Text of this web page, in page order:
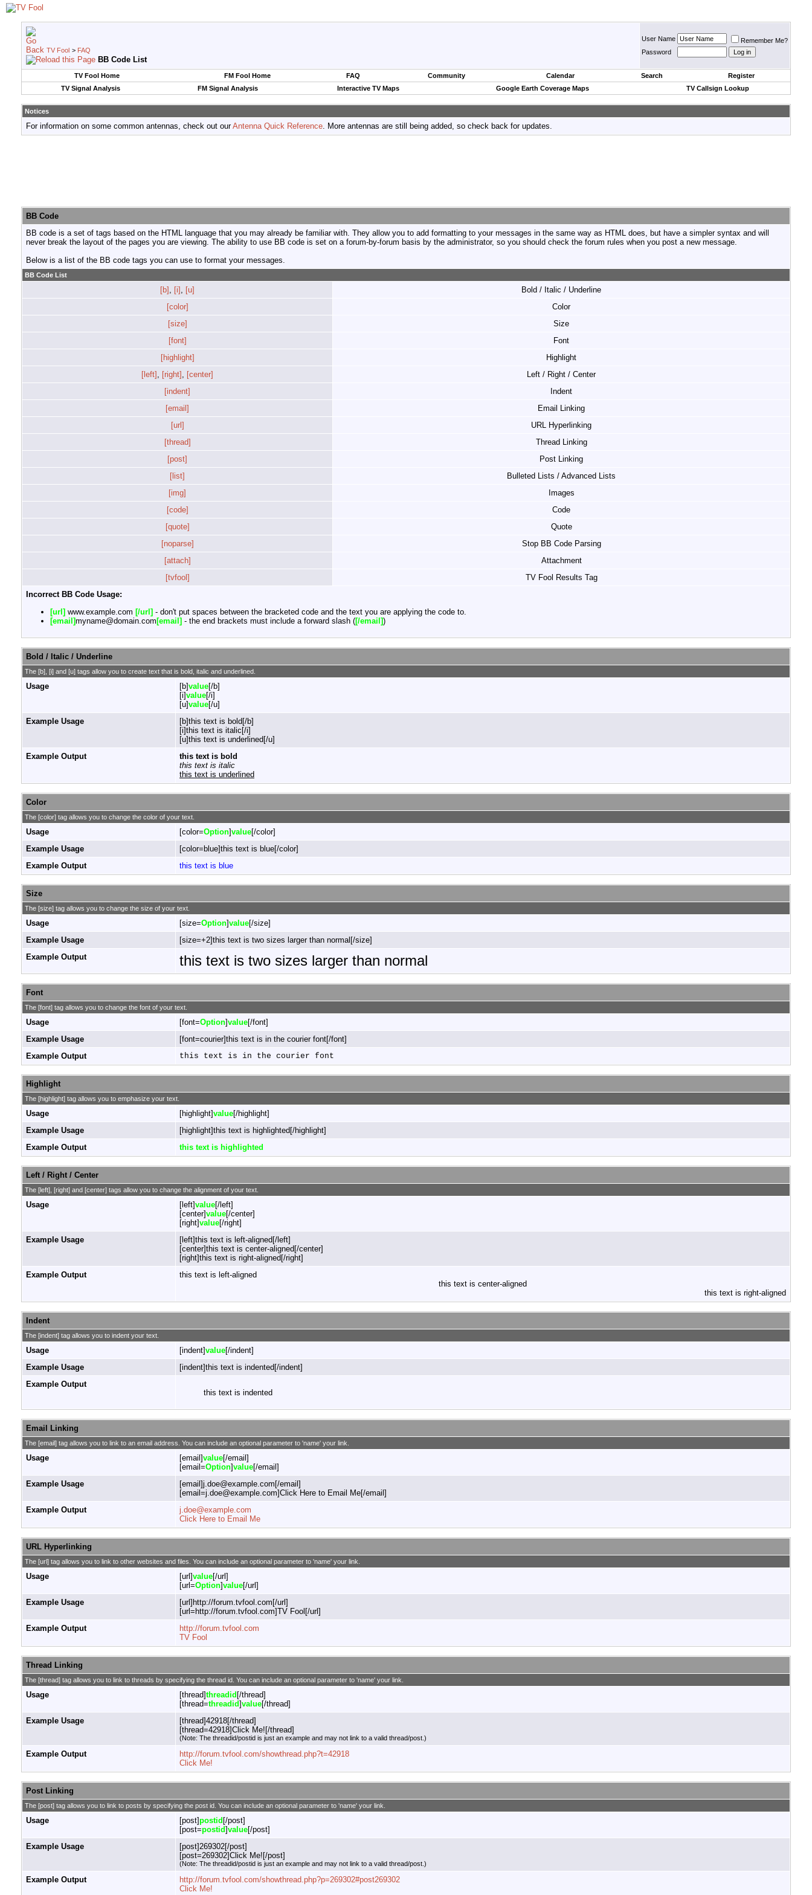
TV Fool > FAQ
BB Code List
User Name
Remember Me?
Password
TV Fool Home FM Fool Home FAQ Community Calendar Search
Register
TV Signal Analysis
FM Signal Analysis Interactive TV Maps Google Earth Coverage Maps TV Callsign Lookup
Notices
For information on some common antennas, check out ourAntenna Quick Reference. More antennas are still being added, so check back for updates.
BB Code
BB code is a set of tags based on the HTML language that you may already be familiar with. They allow you to add formatting to your messages in the same way as HTML does, but have a simpler syntax and will
never break the layout of the pages you are viewing. The ability to use BB code is set on a forum-by-forum basis by the administrator, so you should check the forum rules when you post a new message.
Below is a list of the BB code tags you can use to format your messages.
BB Code List
[b] , [i] , [u]
Bold / Italic / Underline
[color]
Color
[size]
Size
[font]
Font
[highlight]
Highlight
[left] , [right] , [center]
Left / Right / Center
[indent]
Indent
[email]
Email Linking
[url]
URL Hyperlinking
[thread]
Thread Linking
[post]
Post Linking
[list]
Bulleted Lists / Advanced Lists
[img]
Images
[code]
Code
[quote]
Quote
[noparse]
Stop BB Code Parsing
[attach]
Attachment
[tvfool]
TV Fool Results Tag
Incorrect BB Code Usage:
[url] www.example.com [/url] - don't put spaces between the bracketed code and the text you are applying the code to.
[email]myname@domain.com[email] - the end brackets must include a forward slash ([/email])
Bold / Italic / Underline
The [b], [i] and [u] tags allow you to create text that is bold, italic and underlined.
Usage [b]value[/b]
[i]value[/i]
[u]value[/u]
Example Usage
[b]this text is bold[/b]
[i]this text is italic[/i]
[u]this text is underlined[/u]
Example Output
this text is bold
this text is italic
this text is underlined
Color
The [color] tag allows you to change the color of your text.
Usage [color=Option]value[/color]
Example Usage
[color=blue]this text is blue[/color]
Example Output
this text is blue
Size
The [size] tag allows you to change the size of your text.
Usage [size=Option]value[/size]
Example Usage
[size=+2]this text is two sizes larger than normal[/size]
Example Output
this text is two sizes larger than normal
Font
The [font] tag allows you to change the font of your text.
Usage [font=Option]value[/font]
Example Usage
[font=courier]this text is in the courier font[/font]
Example Output
this text is in the courier font
Highlight
The [highlight] tag allows you to emphasize your text.
Usage [highlight]value[/highlight]
Example Usage
[highlight]this text is highlighted[/highlight]
Example Output
this text is highlighted
Left / Right / Center
The [left], [right] and [center] tags allow you to change the alignment of your text.
Usage [left]value[/left]
[center]value[/center]
[right]value[/right]
Example Usage
[left]this text is left-aligned[/left]
[center]this text is center-aligned[/center]
[right]this text is right-aligned[/right]
Example Output
this text is left-aligned
this text is center-aligned
this text is right-aligned
Indent
The [indent] tag allows you to indent your text.
Usage [indent]value[/indent]
Example Usage
[indent]this text is indented[/indent]
Example Output
this text is indented
Email Linking
The [email] tag allows you to link to an email address. You can include an optional parameter to 'name' your link.
Usage [email]value[/email]
[email=Option]value[/email]
Example Usage
[email]j.doe@example.com[/email]
[email=j.doe@example.com]Click Here to Email Me[/email]
Example Output
j.doe@example.com
Click Here to Email Me
URL Hyperlinking
The [url] tag allows you to link to other websites and files. You can include an optional parameter to 'name' your link.
Usage [url]value[/url]
[url=Option]value[/url]
Example Usage
[url]http://forum.tvfool.com[/url]
[url=http://forum.tvfool.com]TV Fool[/url]
Example Output
http://forum.tvfool.com
TV Fool
Thread Linking
The [thread] tag allows you to link to threads by specifying the thread id. You can include an optional parameter to 'name' your link.
Usage [thread]threadid [/thread]
[thread=threadid]value[/thread]
Example Usage
[thread]42918[/thread]
[thread=42918]Click Me![/thread]
(Note: The threadid/postid is just an example and may not link to a valid thread/post.)
Example Output
http://forum.tvfool.com/showthread.php?t=42918
Click Me!
Post Linking
The [post] tag allows you to link to posts by specifying the post id. You can include an optional parameter to 'name' your link.
Usage [post]postid [/post]
[post=postid]value[/post]
Example Usage
[post]269302[/post]
[post=269302]Click Me![/post]
(Note: The threadid/postid is just an example and may not link to a valid thread/post.)
Example Output
http://forum.tvfool.com/showthread.php?p=269302#post269302
Click Me!